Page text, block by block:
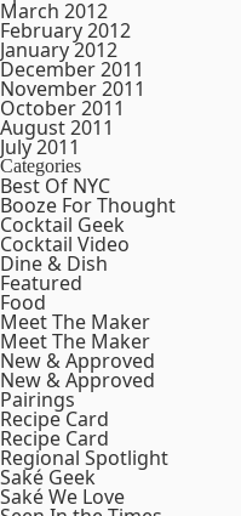
March 2012
February 2012
January 2012
December 2011
November 2011
October 2011
August 2011
July 2011
Categories
Best Of NYC
Booze For Thought
Cocktail Geek
Cocktail Video
Dine & Dish
Featured
Food
Meet The Maker
Meet The Maker
New & Approved
New & Approved
Pairings
Recipe Card
Recipe Card
Regional Spotlight
Saké Geek
Saké We Love